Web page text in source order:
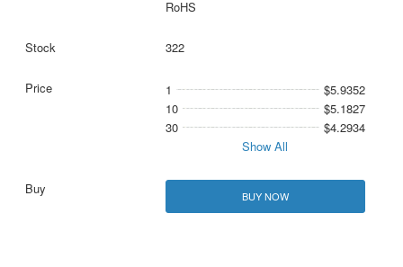
RoHS
322
1
$5.9352
10
$5.1827
30
$4.2934
Show All
BUY NOW